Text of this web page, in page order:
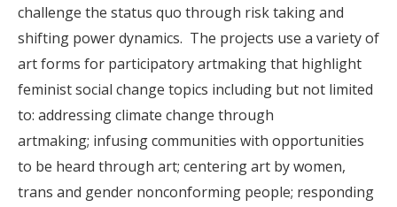
challenge the status quo through risk taking and
shifting power dynamics. The projects use a variety of
art forms for participatory artmaking that highlight
feminist social change topics including but not limited
to: addressing climate change through
artmaking; infusing communities with opportunities
to be heard through art; centering art by women,
trans and gender nonconforming people; responding